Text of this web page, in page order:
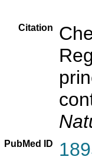
Citation
PubMed ID